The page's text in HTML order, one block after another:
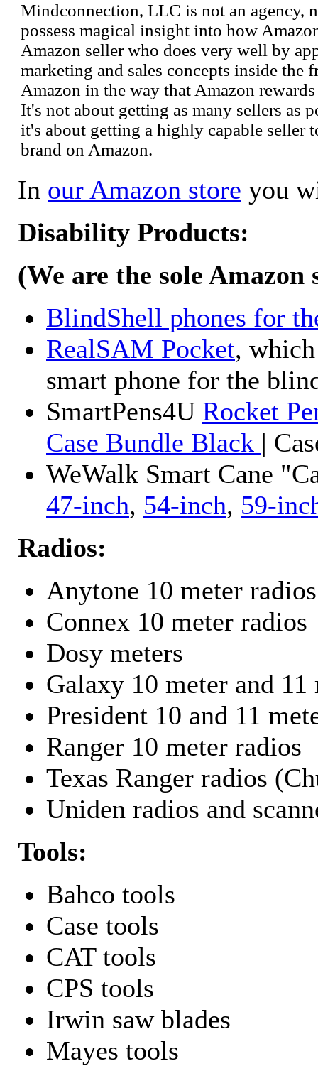
Mindconnection, LLC is not an agency,
possess magical insight into how
Amazon seller who does very well by
marketing and sales concepts inside the
Amazon in the way that Amazon
It's not about getting as many sellers as
it's about getting a highly capable seller
brand on Amazon.
In our Amazon store you
Disability Products:
(We are the sole Amazon
BlindShell phones for
RealSAM Pocket,
smart phone for the
SmartPens4U Rocket
Case Bundle Black |
WeWalk Smart Cane
47-inch, 54-inch, 59-
Radios:
Anytone 10 meter radios
Connex 10 meter radios
Dosy meters
Galaxy 10 meter and
President 10 and 11
Ranger 10 meter radios
Texas Ranger radios
Uniden radios and
Tools:
Bahco tools
Case tools
CAT tools
CPS tools
Irwin saw blades
Mayes tools